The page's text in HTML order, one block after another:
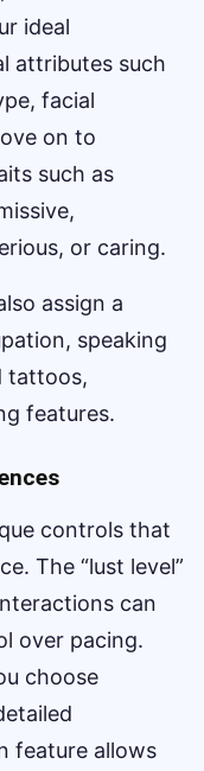
ideal
attributes such
facial
on to
such as
or caring.
assign a
speaking
tattoos,
features.
controls that
The “lust level”
can
over pacing.
choose
feature allows